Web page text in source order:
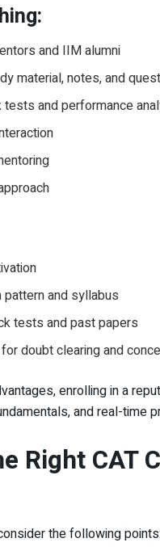
and IIM alumni
material, notes, and
tests and performance
and syllabus
tests and past papers
doubt clearing and
enrolling in a
and real-time
Right CAT
the following points: